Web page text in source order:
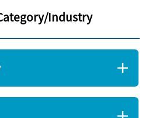
Industry